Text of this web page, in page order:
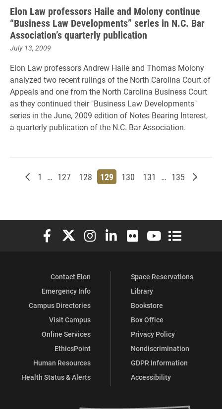
Elon Law professors Haile and Molony continue
“Business Law Developments” series in N.C. Bar
Association’s quarterly publication
July 13, 2009
Elon Law professors Andrew Haile and Thomas Molony
analyzed two recent rulings of the North Carolina Court of
Appeals and one from the North Carolina Business Court
as they continued their "Business Law Developments"
series in the June, 2009 edition of Notes Bearing Interest,
a quarterly publication of the N.C. Bar Association.
Newer posts
Page
1 … Page
127 Page
128 Page
129 Page
130 Page
131 … Page
135 Older
Elon University Facebook
Elon University X (formerly Twitter)
Elon University Instagram
Elon University LinkedIn
Elon University Flickr
Elon University
Elon
Contact Elon
Emergency Info
Campus Directories
Visit Campus
Online Services
EthicsPoint
Human Resources
Health Status & Alerts
Space Reservations
Library
Bookstore
Box Office
Privacy Policy
Nondiscrimination
GDPR Information
Accessibility